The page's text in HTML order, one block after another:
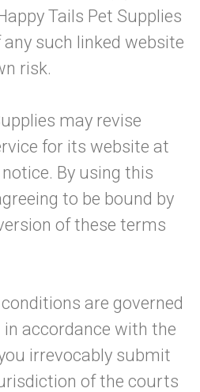
Tails Pet Supplies
such linked website
risk.
may revise
for its website at
By using this
to be bound by
of these terms
are governed
accordance with the
irrevocably submit
of the courts